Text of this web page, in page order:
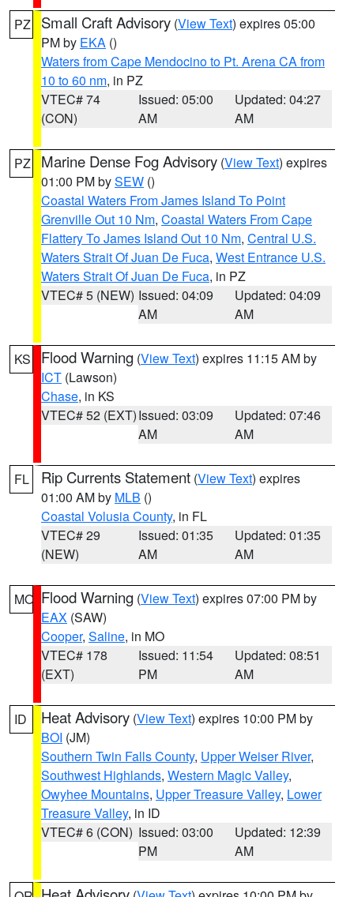
PZ Small Craft Advisory (View Text) expires 05:00
PM by EKA ()
Waters from Cape Mendocino to Pt. Arena CA from
10 to 60 nm, in PZ
VTEC# 74
(CON)
Issued: 05:00
AM
Updated: 04:27
AM
PZ Marine Dense Fog Advisory (View Text) expires
01:00 PM bySEW ()
Coastal Waters From James Island To Point
Grenville Out 10 Nm, Coastal Waters From Cape
Flattery To James Island Out 10 Nm, Central U.S.
Waters Strait Of Juan De Fuca, West Entrance U.S.
Waters Strait Of Juan De Fuca, in PZ
VTEC# 5 (NEW) Issued: 04:09
AM
Updated: 04:09
AM
KS Flood Warning (View Text) expires 11:15 AM by
ICT (Lawson)
Chase, in KS
VTEC# 52 (EXT)Issued: 03:09
AM
Updated: 07:46
AM
FL Rip Currents Statement (View Text) expires
01:00 AM by MLB ()
Coastal Volusia County, in FL
VTEC# 29
(NEW)
Issued: 01:35
AM
Updated: 01:35
AM
MO Flood Warning (View Text) expires 07:00 PM by
EAX (SAW)
Cooper, Saline, in MO
VTEC# 178
(EXT)
Issued: 11:54
PM
Updated: 08:51
AM
ID Heat Advisory (View Text) expires 10:00 PM by
BOI (JM)
Southern Twin Falls County, Upper Weiser River,
Southwest Highlands, Western Magic Valley,
Owyhee Mountains, Upper Treasure Valley, Lower
Treasure Valley, in ID
VTEC# 6 (CON) Issued: 03:00
PM
Updated: 12:39
AM